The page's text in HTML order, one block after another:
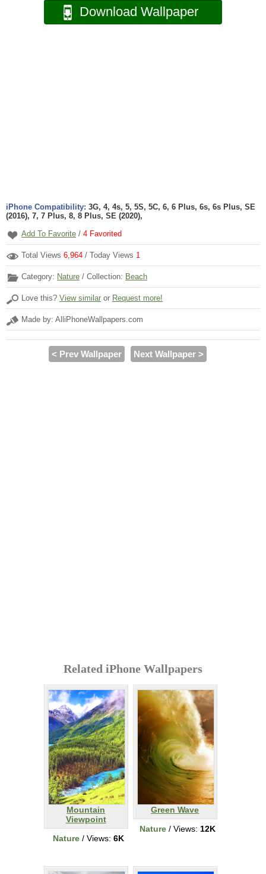
Download Wallpaper
iPhone Compatibility: 3G, 4, 4s, 5, 5S, 5C, 6, 6 Plus, 6s, 6s Plus, SE
(2016), 7, 7 Plus, 8, 8 Plus, SE (2020),
Add To Favorite / 4 Favorited
Total Views 6,964 / Today Views 1
Category: Nature / Collection: Beach
Love this? View similar or Request more!
Made by: AlliPhoneWallpapers.com
< Prev Wallpaper Next Wallpaper >
Related iPhone Wallpapers
Mountain
Viewpoint
Nature / Views: 6K
Green Wave
Nature / Views: 12K